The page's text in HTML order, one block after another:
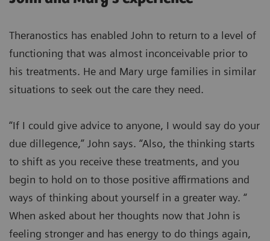
Theranostics has enabled John to return to a level of
functioning that was almost inconceivable prior to
his treatments. He and Mary urge families in similar
situations to seek out the care they need.
“If I could give advice to anyone, I would say do your
due dillegence,” John says. “Also, the thinking starts
to shift as you receive these treatments, and you
begin to hold on to those positive affirmations and
ways of thinking about yourself in a greater way. “
When asked about her thoughts now that John is
feeling stronger and has energy to do things again,